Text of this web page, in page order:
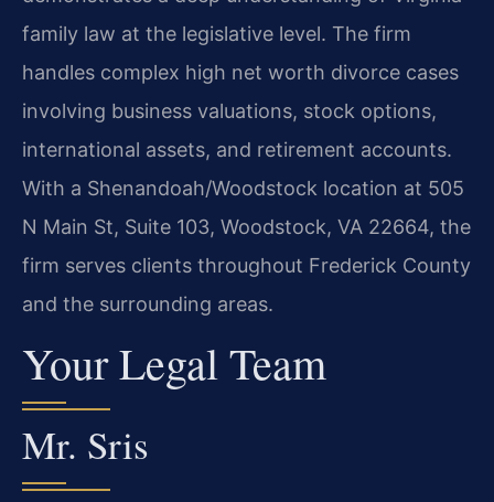
family law at the legislative level. The firm
handles complex high net worth divorce cases
involving business valuations, stock options,
international assets, and retirement accounts.
With a Shenandoah/Woodstock location at 505
N Main St, Suite 103, Woodstock, VA 22664, the
firm serves clients throughout Frederick County
and the surrounding areas.
Your Legal Team
Mr. Sris